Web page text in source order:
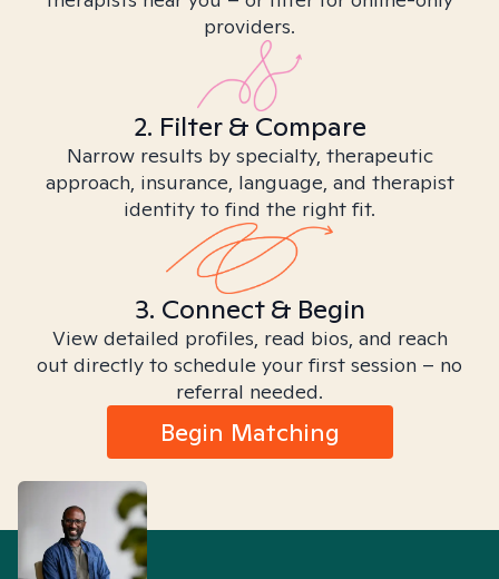
providers.
2. Filter & Compare
Narrow results by specialty, therapeutic
approach, insurance, language, and therapist
identity to find the right fit.
3. Connect & Begin
View detailed profiles, read bios, and reach
out directly to schedule your first session – no
referral needed.
Begin Matching